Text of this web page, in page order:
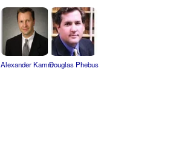
Alexander KammDouglas Phebus